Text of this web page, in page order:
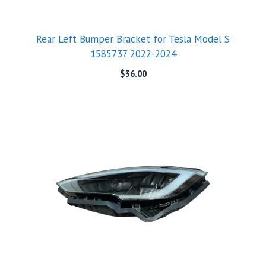
Rear Left Bumper Bracket for Tesla Model S
1585737 2022-2024
$36.00